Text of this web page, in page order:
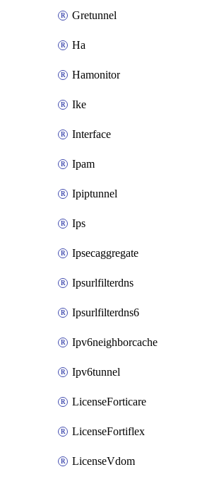
Gretunnel
Ha
Hamonitor
Ike
Interface
Ipam
Ipiptunnel
Ips
Ipsecaggregate
Ipsurlfilterdns
Ipsurlfilterdns6
Ipv6neighborcache
Ipv6tunnel
LicenseForticare
LicenseFortiflex
LicenseVdom